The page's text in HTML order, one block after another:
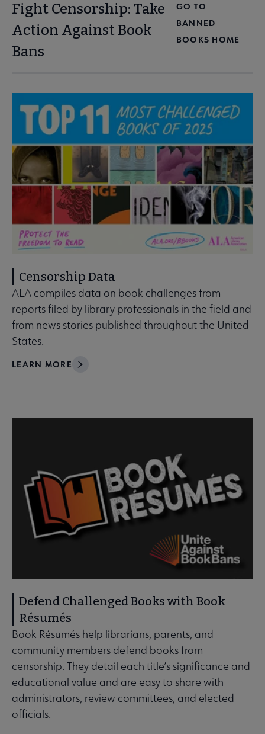
Fight Censorship: Take
Action Against Book
Bans
GO TO
BANNED
BOOKS HOME
Censorship Data
ALA compiles data on book challenges from
reports filed by library professionals in the field and
from news stories published throughout the United
States.
LEARN MORE
Defend Challenged Books with Book
Résumés
Book Résumés help librarians, parents, and
community members defend books from
censorship. They detail each title’s significance and
educational value and are easy to share with
administrators, review committees, and elected
officials.